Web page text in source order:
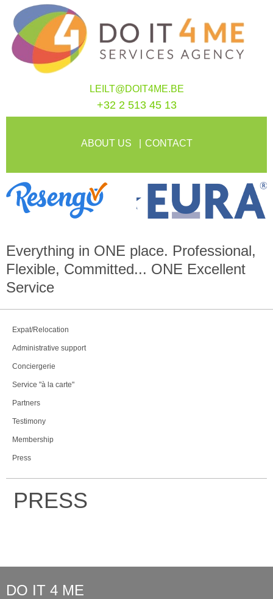
LEILT@DOIT4ME.BE
+32 2 513 45 13
ABOUT US CONTACT
Everything in ONE place. Professional,
Flexible, Committed... ONE Excellent
Service
Expat/Relocation
Administrative support
Conciergerie
Service "à la carte"
Partners
Testimony
Membership
Press
PRESS
DO IT 4 ME